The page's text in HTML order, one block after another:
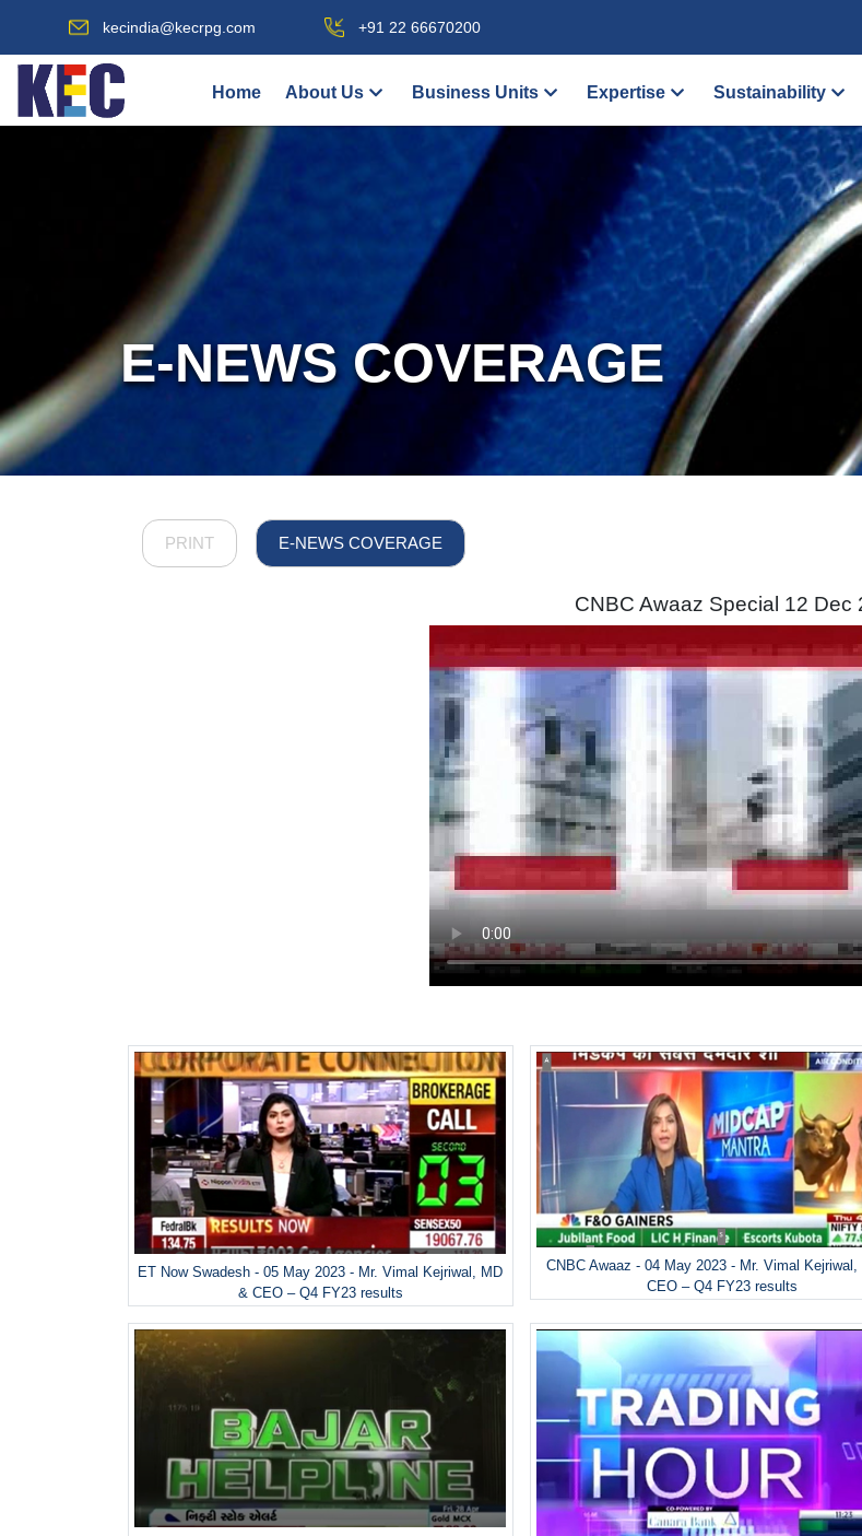
kecindia@kecrpg.com +91 22 66670200
Home About Us Business Units Expertise Sustainability
E-NEWS COVERAGE
PRINT E-NEWS COVERAGE
CNBC Awaaz Special 12 Dec
ET Now Swadesh - 05 May 2023 - Mr. Vimal Kejriwal, MD
& CEO – Q4 FY23 results
CNBC Awaaz - 04 May 2023 - Mr. Vimal Kejriwal,
CEO – Q4 FY23 results